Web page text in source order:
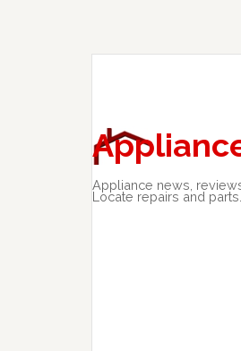
Appliance news,
Locate repairs and